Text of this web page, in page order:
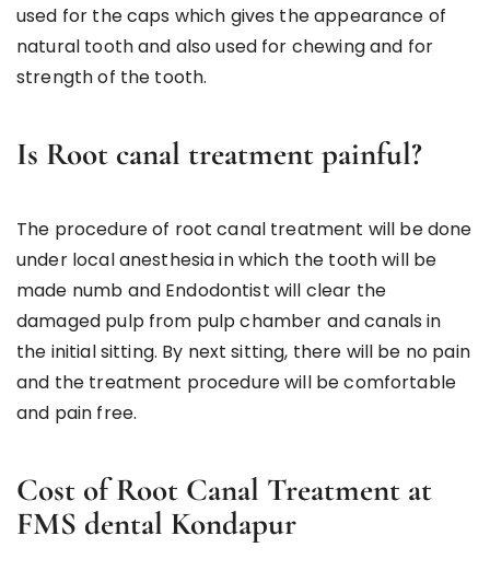
used for the caps which gives the appearance of
natural tooth and also used for chewing and for
strength of the tooth.
Is Root canal treatment painful?
The procedure of root canal treatment will be done
under local anesthesia in which the tooth will be
made numb and Endodontist will clear the
damaged pulp from pulp chamber and canals in
the initial sitting. By next sitting, there will be no pain
and the treatment procedure will be comfortable
and pain free.
Cost of Root Canal Treatment at
FMS dental Kondapur